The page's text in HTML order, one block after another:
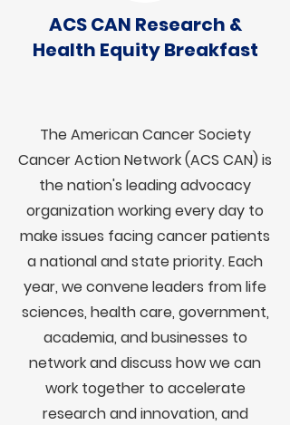
ACS CAN Research &
Health Equity Breakfast
The American Cancer Society
Cancer Action Network (ACS CAN) is
the nation's leading advocacy
organization working every day to
make issues facing cancer patients
a national and state priority. Each
year, we convene leaders from life
sciences, health care, government,
academia, and businesses to
network and discuss how we can
work together to accelerate
research and innovation, and